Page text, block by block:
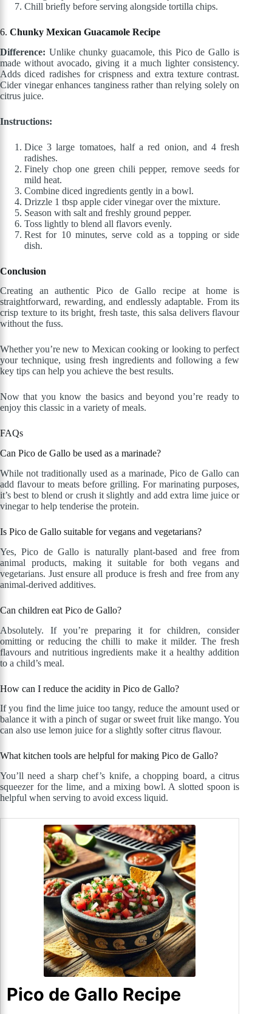
Chill briefly before serving alongside tortilla chips.
6. Chunky Mexican Guacamole Recipe
Difference: Unlike chunky guacamole, this Pico de Gallo is
made without avocado, giving it a much lighter consistency.
Adds diced radishes for crispness and extra texture contrast.
Cider vinegar enhances tanginess rather than relying solely on
citrus juice.
Instructions:
Dice 3 large tomatoes, half a red onion, and 4 fresh
radishes.
Finely chop one green chili pepper, remove seeds for
mild heat.
Combine diced ingredients gently in a bowl.
Drizzle 1 tbsp apple cider vinegar over the mixture.
Season with salt and freshly ground pepper.
Toss lightly to blend all flavors evenly.
Rest for 10 minutes, serve cold as a topping or side
dish.
Conclusion
Creating an authentic Pico de Gallo recipe at home is
straightforward, rewarding, and endlessly adaptable. From its
crisp texture to its bright, fresh taste, this salsa delivers flavour
without the fuss.
Whether you’re new to Mexican cooking or looking to perfect
your technique, using fresh ingredients and following a few
key tips can help you achieve the best results.
Now that you know the basics and beyond you’re ready to
enjoy this classic in a variety of meals.
FAQs
Can Pico de Gallo be used as a marinade?
While not traditionally used as a marinade, Pico de Gallo can
add flavour to meats before grilling. For marinating purposes,
it’s best to blend or crush it slightly and add extra lime juice or
vinegar to help tenderise the protein.
Is Pico de Gallo suitable for vegans and vegetarians?
Yes, Pico de Gallo is naturally plant-based and free from
animal products, making it suitable for both vegans and
vegetarians. Just ensure all produce is fresh and free from any
animal-derived additives.
Can children eat Pico de Gallo?
Absolutely. If you’re preparing it for children, consider
omitting or reducing the chilli to make it milder. The fresh
flavours and nutritious ingredients make it a healthy addition
to a child’s meal.
How can I reduce the acidity in Pico de Gallo?
If you find the lime juice too tangy, reduce the amount used or
balance it with a pinch of sugar or sweet fruit like mango. You
can also use lemon juice for a slightly softer citrus flavour.
What kitchen tools are helpful for making Pico de Gallo?
You’ll need a sharp chef’s knife, a chopping board, a citrus
squeezer for the lime, and a mixing bowl. A slotted spoon is
helpful when serving to avoid excess liquid.
Pico de Gallo Recipe